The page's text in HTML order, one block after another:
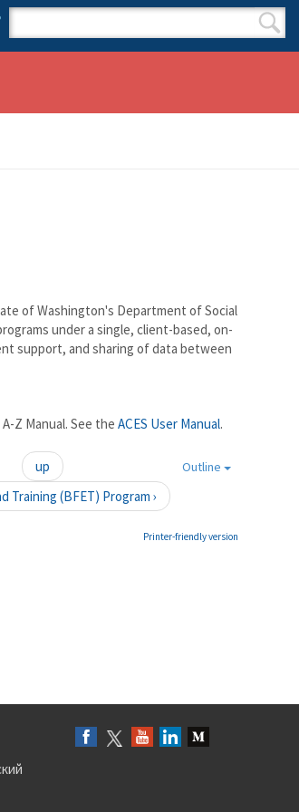
Search form
Search
of Washington's Department of Social
under a single, client-based, on-
support, and sharing of data between
Z Manual. See the ACES User Manual.
Outline
up
Training (BFET) Program ›
Printer-friendly version